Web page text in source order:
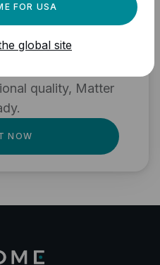
engine for
quality, Matter
NOW
FOR USA
global site